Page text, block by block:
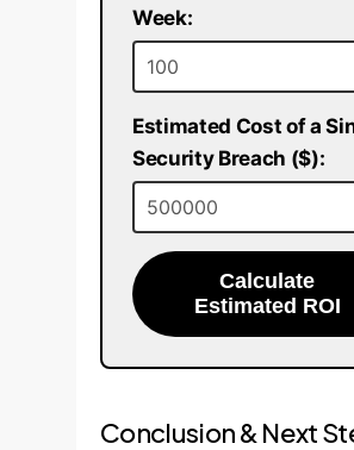
Week:
Estimated Cost of a
Security Breach ($):
Calculate
Estimated ROI
Conclusion & Next